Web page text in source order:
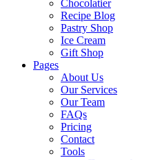
Chocolatier
Recipe Blog
Pastry Shop
Ice Cream
Gift Shop
Pages
About Us
Our Services
Our Team
FAQs
Pricing
Contact
Tools